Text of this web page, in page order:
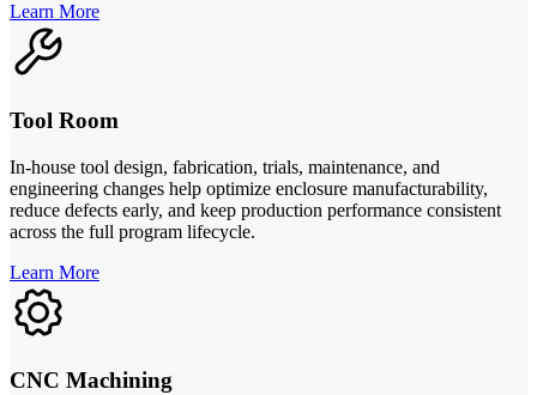
Learn More
Tool Room
In-house tool design, fabrication, trials, maintenance, and
engineering changes help optimize enclosure manufacturability,
reduce defects early, and keep production performance consistent
across the full program lifecycle.
Learn More
CNC Machining